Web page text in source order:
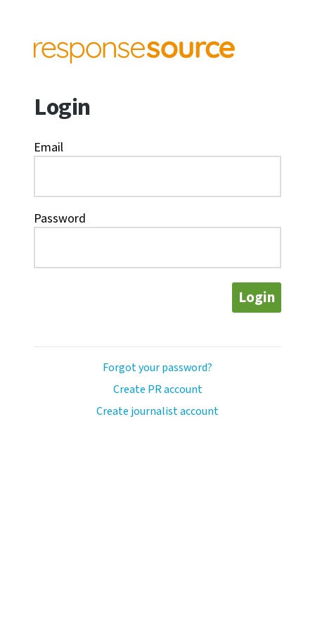
Login
Email
Password
Login
Forgot your password?
Create PR account
Create journalist account